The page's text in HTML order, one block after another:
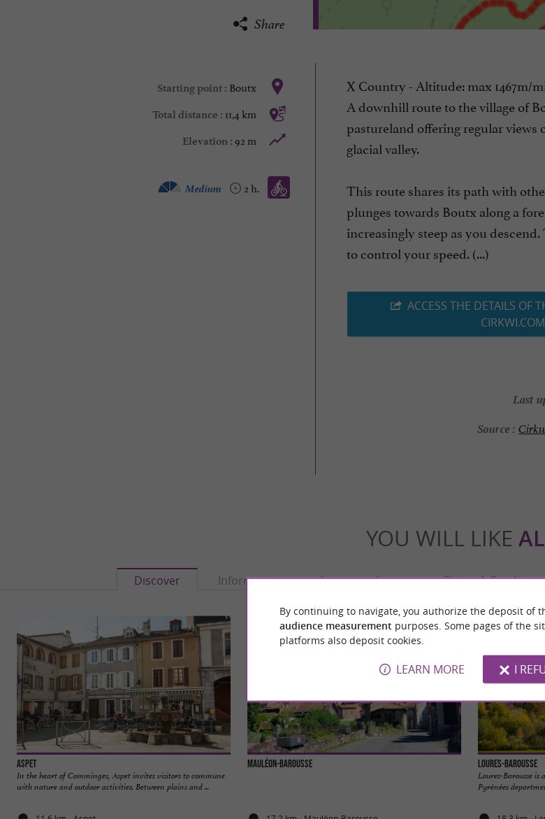
Share
Starting point : Boutx
Total distance : 11,4 km
Elevation : 92 m
Mountain bike :
2 h.
Medium
X Country - Altitude: max 1467m/
A downhill route to the village of
pastureland offering regular views
glacial valley.
This route shares its path with
plunges towards Boutx along a
increasingly steep as you
to control your speed. (...)
ACCESS THE DETAILS OF
CIRKWI.COM
Last
Source :
YOU WILL LIKE
Discover Information Accommodation Eating & Drinking
Aspet
In the heart of Comminges, Aspet invites visitors to commune
with nature and outdoor activities. Between plains and ...
Mauléon-Barousse
Loures-Barousse
Loures-Barousse
Pyrénées
By continuing to navigate, you authorize the deposit of
audience measurement purposes. Some pages of the
platforms also deposit cookies.
LEARN MORE I